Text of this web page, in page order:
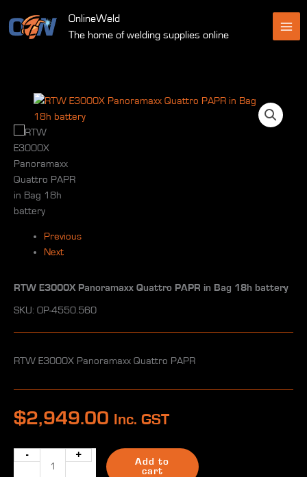
content
OnlineWeld
The home of welding supplies online
Previous
Next
RTW E3000X Panoramaxx Quattro PAPR in Bag 18h battery
SKU: OP-4550.560
RTW E3000X Panoramaxx Quattro PAPR
$2,949.00 Inc. GST
-
RTW
+
Add to
cart